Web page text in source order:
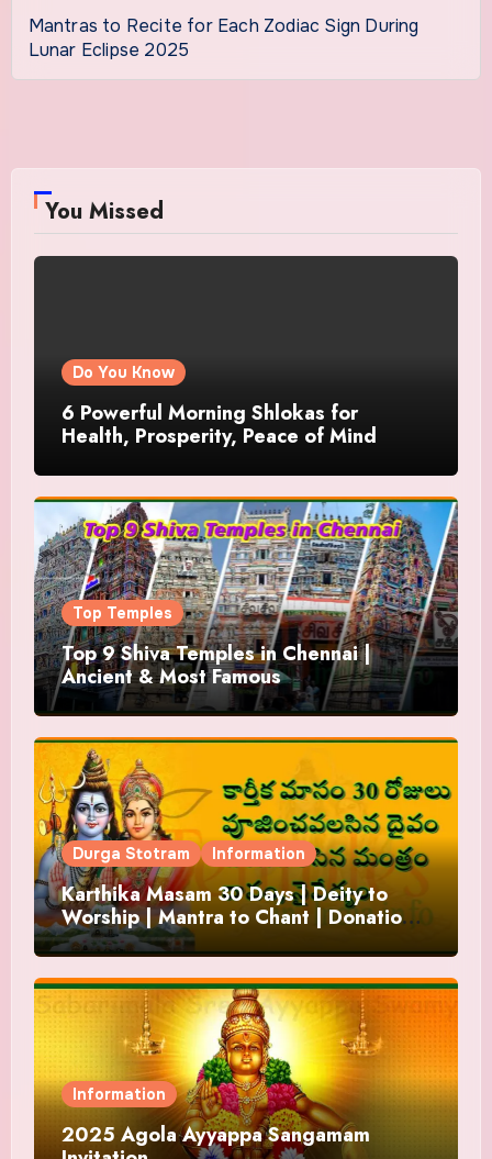
Mantras to Recite for Each Zodiac Sign During
Lunar Eclipse 2025
You Missed
Do You Know
6 Powerful Morning Shlokas for
Health, Prosperity, Peace of Mind
Top Temples
Top 9 Shiva Temples in Chennai |
Ancient & Most Famous
Durga Stotram Information
Karthika Masam 30 Days | Deity to
Worship | Mantra to Chant | Donations
and Offering
Information
2025 Agola Ayyappa Sangamam